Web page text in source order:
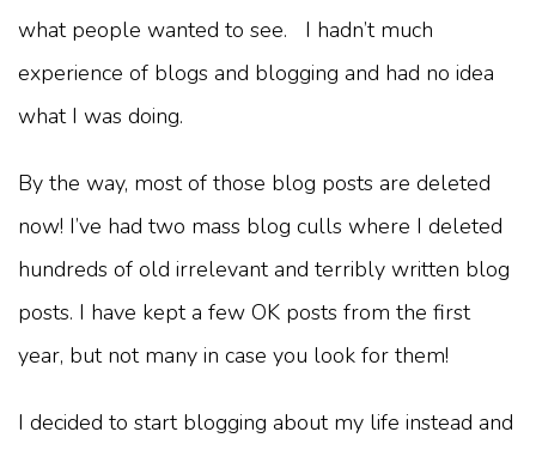
what people wanted to see. I hadn’t much
experience of blogs and blogging and had no idea
what I was doing.
By the way, most of those blog posts are deleted
now! I’ve had two mass blog culls where I deleted
hundreds of old irrelevant and terribly written blog
posts. I have kept a few OK posts from the first
year, but not many in case you look for them!
I decided to start blogging about my life instead and